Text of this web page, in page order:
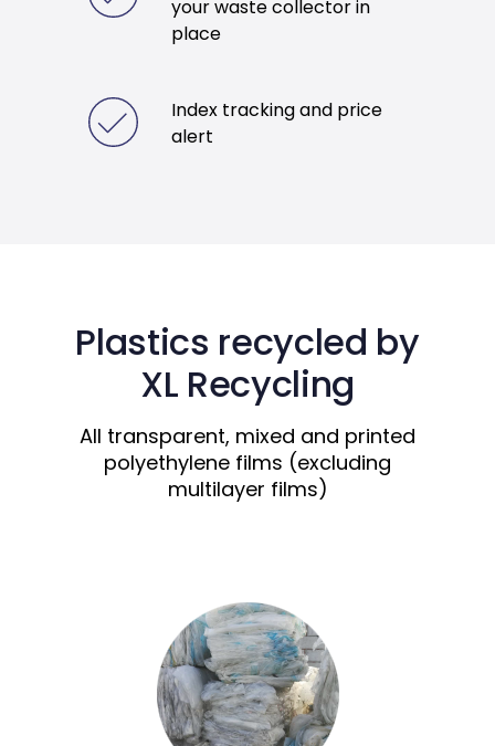
your waste collector in
place
Index tracking and price
alert
Plastics recycled by
XL Recycling
All transparent, mixed and printed
polyethylene films (excluding
multilayer films)